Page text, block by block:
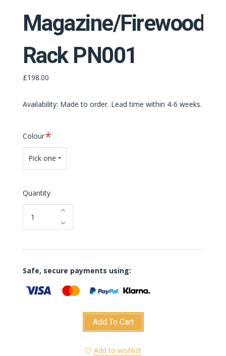
Magazine/Firewood
Rack PN001
£198.00
Availability: Made to order. Lead time within 4-6 weeks.
ColourRequired
Pick one
Quantity
Safe, secure payments using:
Add To Cart
Add to wishlist